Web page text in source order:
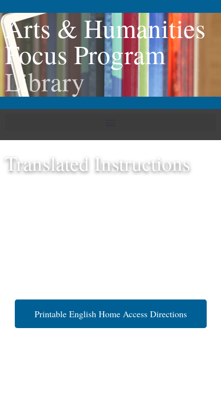
Arts & Humanities
Focus Program
Library
Translated Instructions
Printable English Home Access Directions